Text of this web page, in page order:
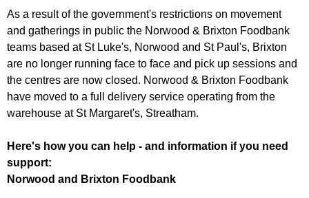
r
u
m
m
As a result of the government's restrictions on movement
and gatherings in public the Norwood & Brixton Foodbank
teams based at St Luke's, Norwood and St Paul's, Brixton
are no longer running face to face and pick up sessions and
the centres are now closed. Norwood & Brixton Foodbank
have moved to a full delivery service operating from the
warehouse at St Margaret's, Streatham.
Here's how you can help - and information if you need
support:
Norwood and Brixton Foodbank